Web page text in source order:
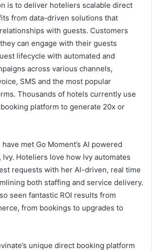
is to deliver hoteliers scalable direct
from data-driven solutions that
with guests. Customers
can engage with their guests
lifecycle with automated and
across various channels,
SMS and the most popular
Thousands of hotels currently use
booking platform to generate 20x or
met Go Moment’s AI powered
Hoteliers love how Ivy automates
requests with her AI-driven, real time
both staffing and service delivery.
seen fantastic ROI results from
from bookings to upgrades to
unique direct booking platform